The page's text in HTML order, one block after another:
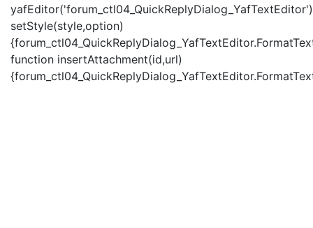
setStyle(style,option)
function insertAttachment(id,url)